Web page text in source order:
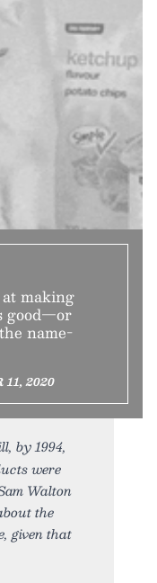
making
good—or
name-
11, 2020
by 1994,
were
Walton
the
given that